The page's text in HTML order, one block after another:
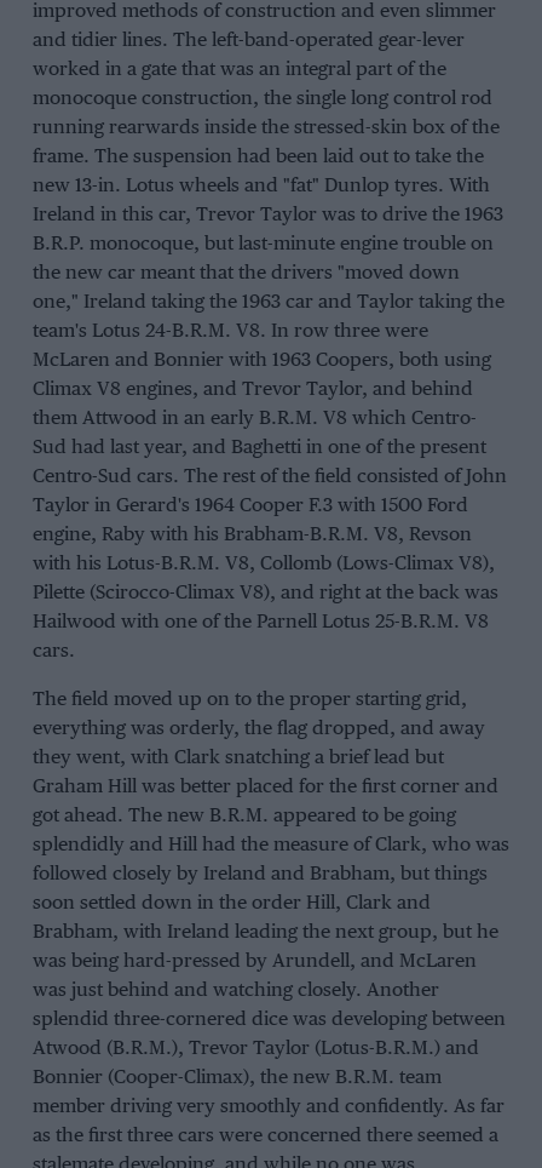
improved methods of construction and even slimmer
and tidier lines. The left-band-operated gear-lever
worked in a gate that was an integral part of the
monocoque construction, the single long control rod
running rearwards inside the stressed-skin box of the
frame. The suspension had been laid out to take the
new 13-in. Lotus wheels and "fat" Dunlop tyres. With
Ireland in this car, Trevor Taylor was to drive the 1963
B.R.P. monocoque, but last-minute engine trouble on
the new car meant that the drivers "moved down
one," Ireland taking the 1963 car and Taylor taking the
team's Lotus 24-B.R.M. V8. In row three were
McLaren and Bonnier with 1963 Coopers, both using
Climax V8 engines, and Trevor Taylor, and behind
them Attwood in an early B.R.M. V8 which Centro-
Sud had last year, and Baghetti in one of the present
Centro-Sud cars. The rest of the field consisted of John
Taylor in Gerard's 1964 Cooper F.3 with 1500 Ford
engine, Raby with his Brabham-B.R.M. V8, Revson
with his Lotus-B.R.M. V8, Collomb (Lows-Climax V8),
Pilette (Scirocco-Climax V8), and right at the back was
Hailwood with one of the Parnell Lotus 25-B.R.M. V8
cars.
The field moved up on to the proper starting grid,
everything was orderly, the flag dropped, and away
they went, with Clark snatching a brief lead but
Graham Hill was better placed for the first corner and
got ahead. The new B.R.M. appeared to be going
splendidly and Hill had the measure of Clark, who was
followed closely by Ireland and Brabham, but things
soon settled down in the order Hill, Clark and
Brabham, with Ireland leading the next group, but he
was being hard-pressed by Arundell, and McLaren
was just behind and watching closely. Another
splendid three-cornered dice was developing between
Atwood (B.R.M.), Trevor Taylor (Lotus-B.R.M.) and
Bonnier (Cooper-Climax), the new B.R.M. team
member driving very smoothly and confidently. As far
as the first three cars were concerned there seemed a